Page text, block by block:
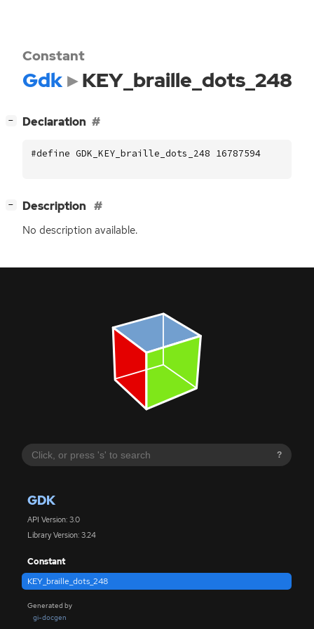
?
GDK
API Version: 3.0
Library Version: 3.24
Constant
KEY_braille_dots_248
Generated by
gi-docgen
Constant
Gdk KEY_braille_dots_248
− Declaration
#define GDK_KEY_braille_dots_248 16787594
− Description
No description available.